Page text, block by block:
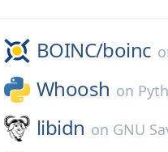
BOINC/boinc
Whoosh on
libidn on GNU